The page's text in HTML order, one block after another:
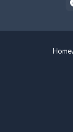
Home